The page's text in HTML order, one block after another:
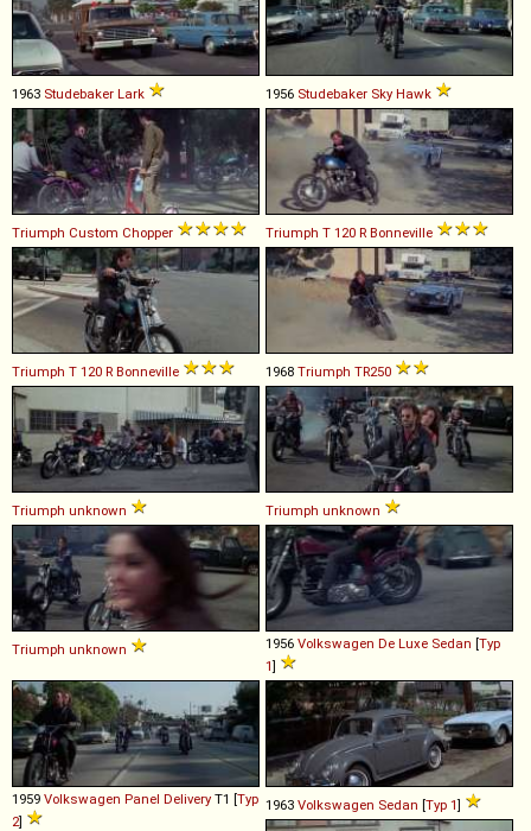
1963 Studebaker Lark 1956 Studebaker Sky Hawk
Triumph Custom Chopper Triumph T 120 R Bonneville
Triumph T 120 R Bonneville 1968 Triumph TR250
Triumph unknown Triumph unknown
Triumph unknown 1956 Volkswagen De Luxe Sedan [Typ
1]
1959 Volkswagen Panel Delivery T1 [Typ
2]
1963 Volkswagen Sedan [Typ 1]